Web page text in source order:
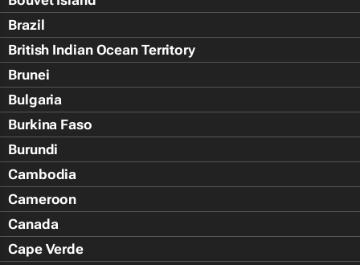
Brazil
British Indian Ocean Territory
Brunei
Bulgaria
Burkina Faso
Burundi
Cambodia
Cameroon
Canada
Cape Verde